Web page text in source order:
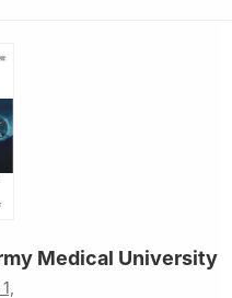
Medical University